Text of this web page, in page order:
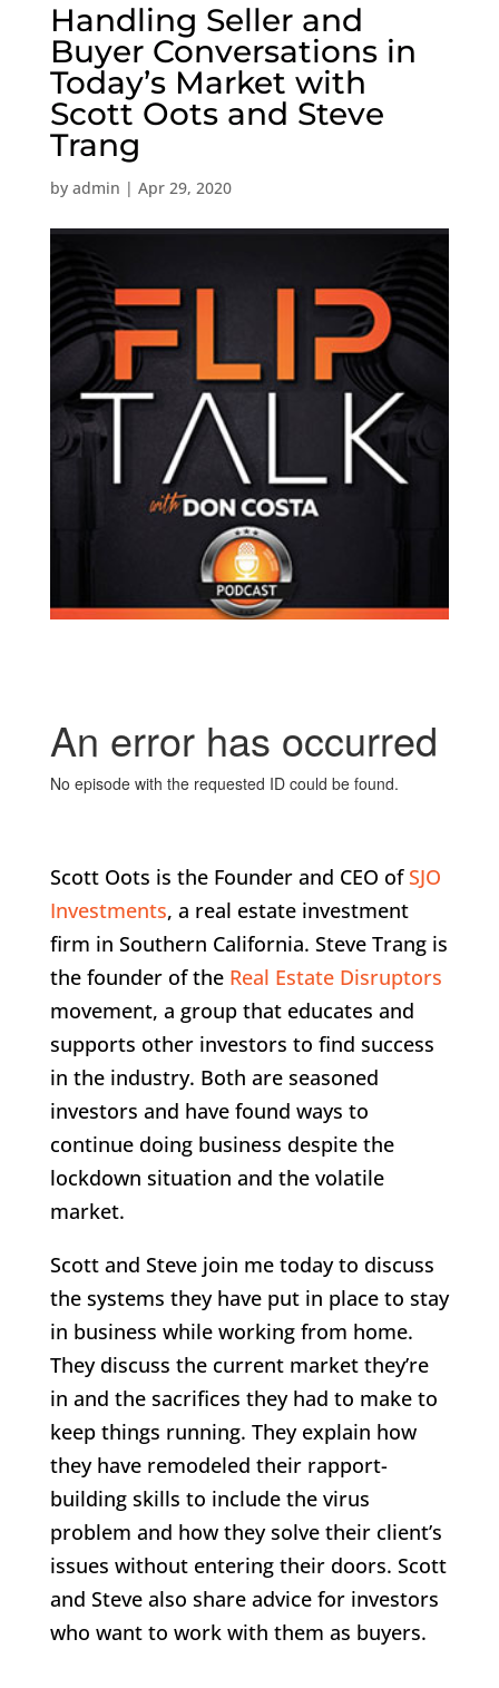
Handling Seller and
Buyer Conversations in
Today’s Market with
Scott Oots and Steve
Trang
by admin | Apr 29, 2020
Scott Oots is the Founder and CEO ofSJO
Investments, a real estate investment
firm in Southern California. Steve Trang is
the founder of the Real Estate Disruptors
movement, a group that educates and
supports other investors to find success
in the industry. Both are seasoned
investors and have found ways to
continue doing business despite the
lockdown situation and the volatile
market.
Scott and Steve join me today to discuss
the systems they have put in place to stay
in business while working from home.
They discuss the current market they’re
in and the sacrifices they had to make to
keep things running. They explain how
they have remodeled their rapport-
building skills to include the virus
problem and how they solve their client’s
issues without entering their doors. Scott
and Steve also share advice for investors
who want to work with them as buyers.